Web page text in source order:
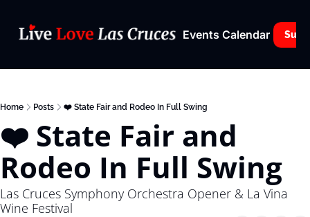
Events Calendar
Home Posts ❤️ State Fair and Rodeo In Full Swing
❤️ State Fair and
Rodeo In Full Swing
Las Cruces Symphony Orchestra Opener & La Vina
Wine Festival